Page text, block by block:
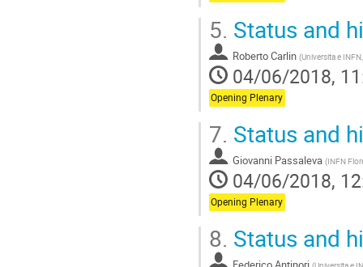
5. Status and
Roberto Carlin (Universita e
04/06/2018,
Opening Plenary
7. Status and
Giovanni Passaleva (INFN
04/06/2018,
Opening Plenary
8. Status and